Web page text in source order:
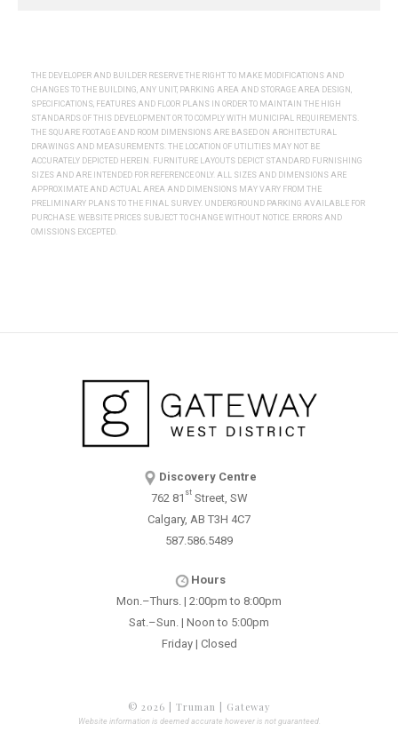
THE DEVELOPER AND BUILDER RESERVE THE RIGHT TO MAKE MODIFICATIONS AND
CHANGES TO THE BUILDING, ANY UNIT, PARKING AREA AND STORAGE AREA DESIGN,
SPECIFICATIONS, FEATURES AND FLOOR PLANS IN ORDER TO MAINTAIN THE HIGH
STANDARDS OF THIS DEVELOPMENT OR TO COMPLY WITH MUNICIPAL REQUIREMENTS.
THE SQUARE FOOTAGE AND ROOM DIMENSIONS ARE BASED ON ARCHITECTURAL
DRAWINGS AND MEASUREMENTS. THE LOCATION OF UTILITIES MAY NOT BE
ACCURATELY DEPICTED HEREIN. FURNITURE LAYOUTS DEPICT STANDARD FURNISHING
SIZES AND ARE INTENDED FOR REFERENCE ONLY. ALL SIZES AND DIMENSIONS ARE
APPROXIMATE AND ACTUAL AREA AND DIMENSIONS MAY VARY FROM THE
PRELIMINARY PLANS TO THE FINAL SURVEY. UNDERGROUND PARKING AVAILABLE FOR
PURCHASE. WEBSITE PRICES SUBJECT TO CHANGE WITHOUT NOTICE. ERRORS AND
OMISSIONS EXCEPTED.
Discovery Centre
762 81 stStreet, SW
Calgary, AB T3H 4C7
587.586.5489
Hours
Mon.–Thurs. | 2:00pm to 8:00pm
Sat.–Sun. | Noon to 5:00pm
Friday | Closed
© 2026 | Truman | Gateway
Website information is deemed accurate however is not guaranteed.